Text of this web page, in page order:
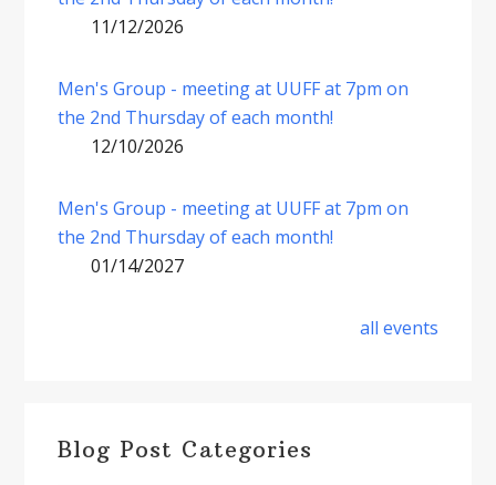
11/12/2026
Men's Group - meeting at UUFF at 7pm on
the 2nd Thursday of each month!
12/10/2026
Men's Group - meeting at UUFF at 7pm on
the 2nd Thursday of each month!
01/14/2027
all events
Blog Post Categories